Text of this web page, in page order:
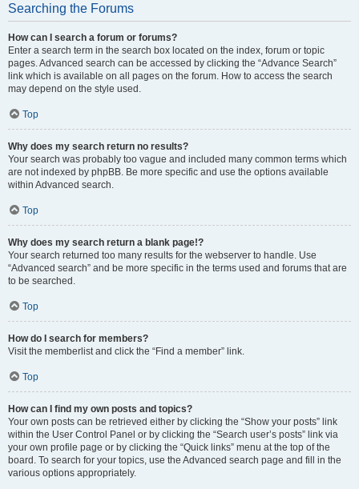
Searching the Forums
How can I search a forum or forums?
Enter a search term in the search box located on the index, forum or topic
pages. Advanced search can be accessed by clicking the “Advance Search”
link which is available on all pages on the forum. How to access the search
may depend on the style used.
Top
Why does my search return no results?
Your search was probably too vague and included many common terms which
are not indexed by phpBB. Be more specific and use the options available
within Advanced search.
Top
Why does my search return a blank page!?
Your search returned too many results for the webserver to handle. Use
“Advanced search” and be more specific in the terms used and forums that are
to be searched.
Top
How do I search for members?
Visit the memberlist and click the “Find a member” link.
Top
How can I find my own posts and topics?
Your own posts can be retrieved either by clicking the “Show your posts” link
within the User Control Panel or by clicking the “Search user’s posts” link via
your own profile page or by clicking the “Quick links” menu at the top of the
board. To search for your topics, use the Advanced search page and fill in the
various options appropriately.